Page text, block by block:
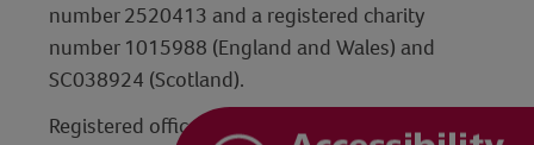
number 2520413 and a registered charity
number 1015988 (England and Wales) and
SC038924 (Scotland).
Registered office: Hanley Centre, 29 Charles